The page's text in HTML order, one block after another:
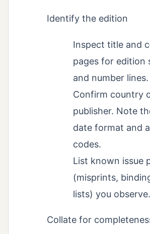
Identify the edition
Inspect title and
pages for edition
and number lines.
Confirm country
publisher. Note
date format and
codes.
List known issue
(misprints,
lists) you observe.
Collate for